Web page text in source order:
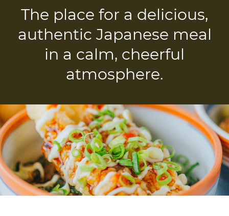
The place for a delicious,
authentic Japanese meal
in a calm, cheerful
atmosphere.